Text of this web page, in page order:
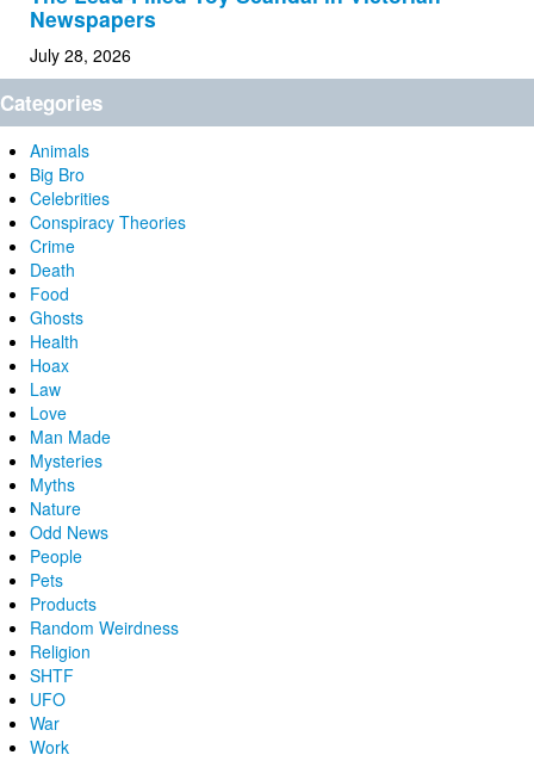
Newspapers
July 28, 2026
Categories
Animals
Big Bro
Celebrities
Conspiracy Theories
Crime
Death
Food
Ghosts
Health
Hoax
Law
Love
Man Made
Mysteries
Myths
Nature
Odd News
People
Pets
Products
Random Weirdness
Religion
SHTF
UFO
War
Work